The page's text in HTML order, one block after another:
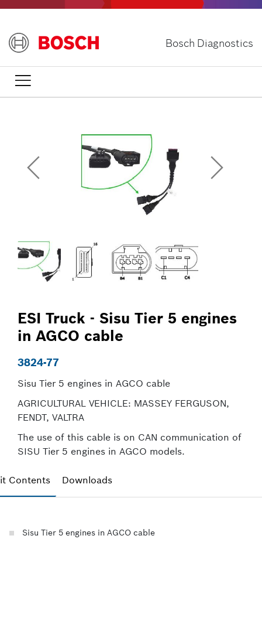
main
content
Bosch Diagnostics

ESI Truck - Sisu Tier 5 engines
in AGCO cable
3824-77
Sisu Tier 5 engines in AGCO cable
AGRICULTURAL VEHICLE: MASSEY FERGUSON,
FENDT, VALTRA
The use of this cable is on CAN communication of
SISU Tier 5 engines in AGCO models.
Contents Downloads
Sisu Tier 5 engines in AGCO cable